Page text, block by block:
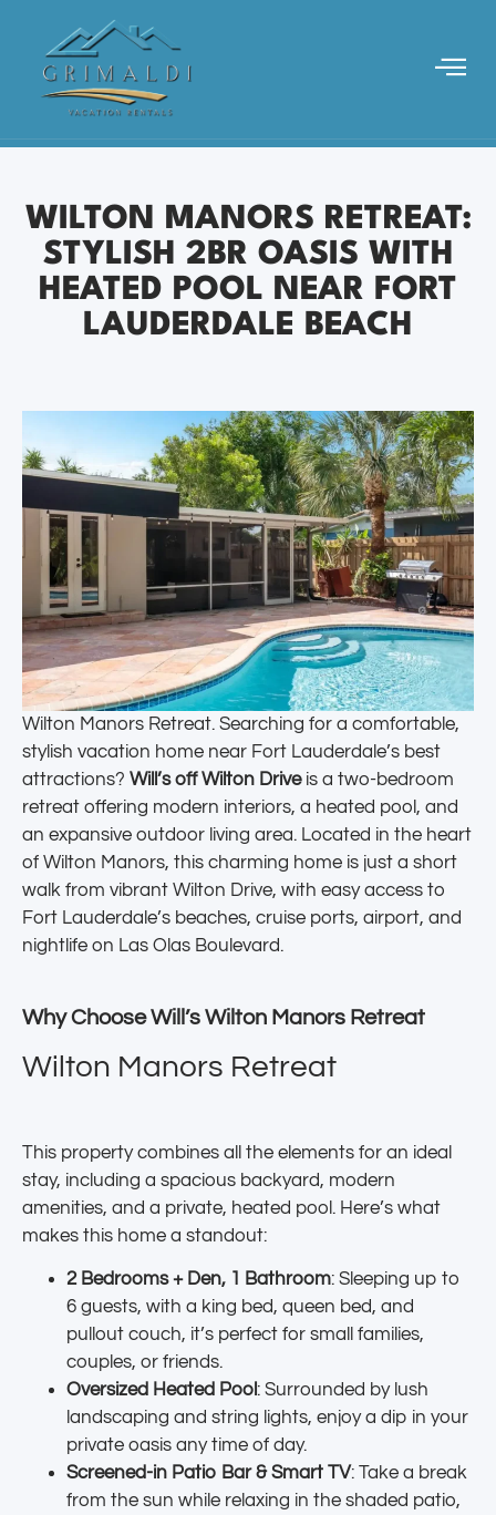
WILTON MANORS RETREAT:
STYLISH 2BR OASIS WITH
HEATED POOL NEAR FORT
LAUDERDALE BEACH
Wilton Manors Retreat. Searching for a comfortable,
stylish vacation home near Fort Lauderdale’s best
attractions? Will’s off Wilton Driveis a two-bedroom
retreat offering modern interiors, a heated pool, and
an expansive outdoor living area. Located in the heart
of Wilton Manors, this charming home is just a short
walk from vibrant Wilton Drive, with easy access to
Fort Lauderdale’s beaches, cruise ports, airport, and
nightlife on Las Olas Boulevard.
Why Choose Will’s Wilton Manors Retreat
Wilton Manors Retreat
This property combines all the elements for an ideal
stay, including a spacious backyard, modern
amenities, and a private, heated pool. Here’s what
makes this home a standout:
2 Bedrooms + Den, 1 Bathroom: Sleeping up to
6 guests, with a king bed, queen bed, and
pullout couch, it’s perfect for small families,
couples, or friends.
Oversized Heated Pool : Surrounded by lush
landscaping and string lights, enjoy a dip in your
private oasis any time of day.
Screened-in Patio Bar & Smart TV: Take a break
from the sun while relaxing in the shaded patio,